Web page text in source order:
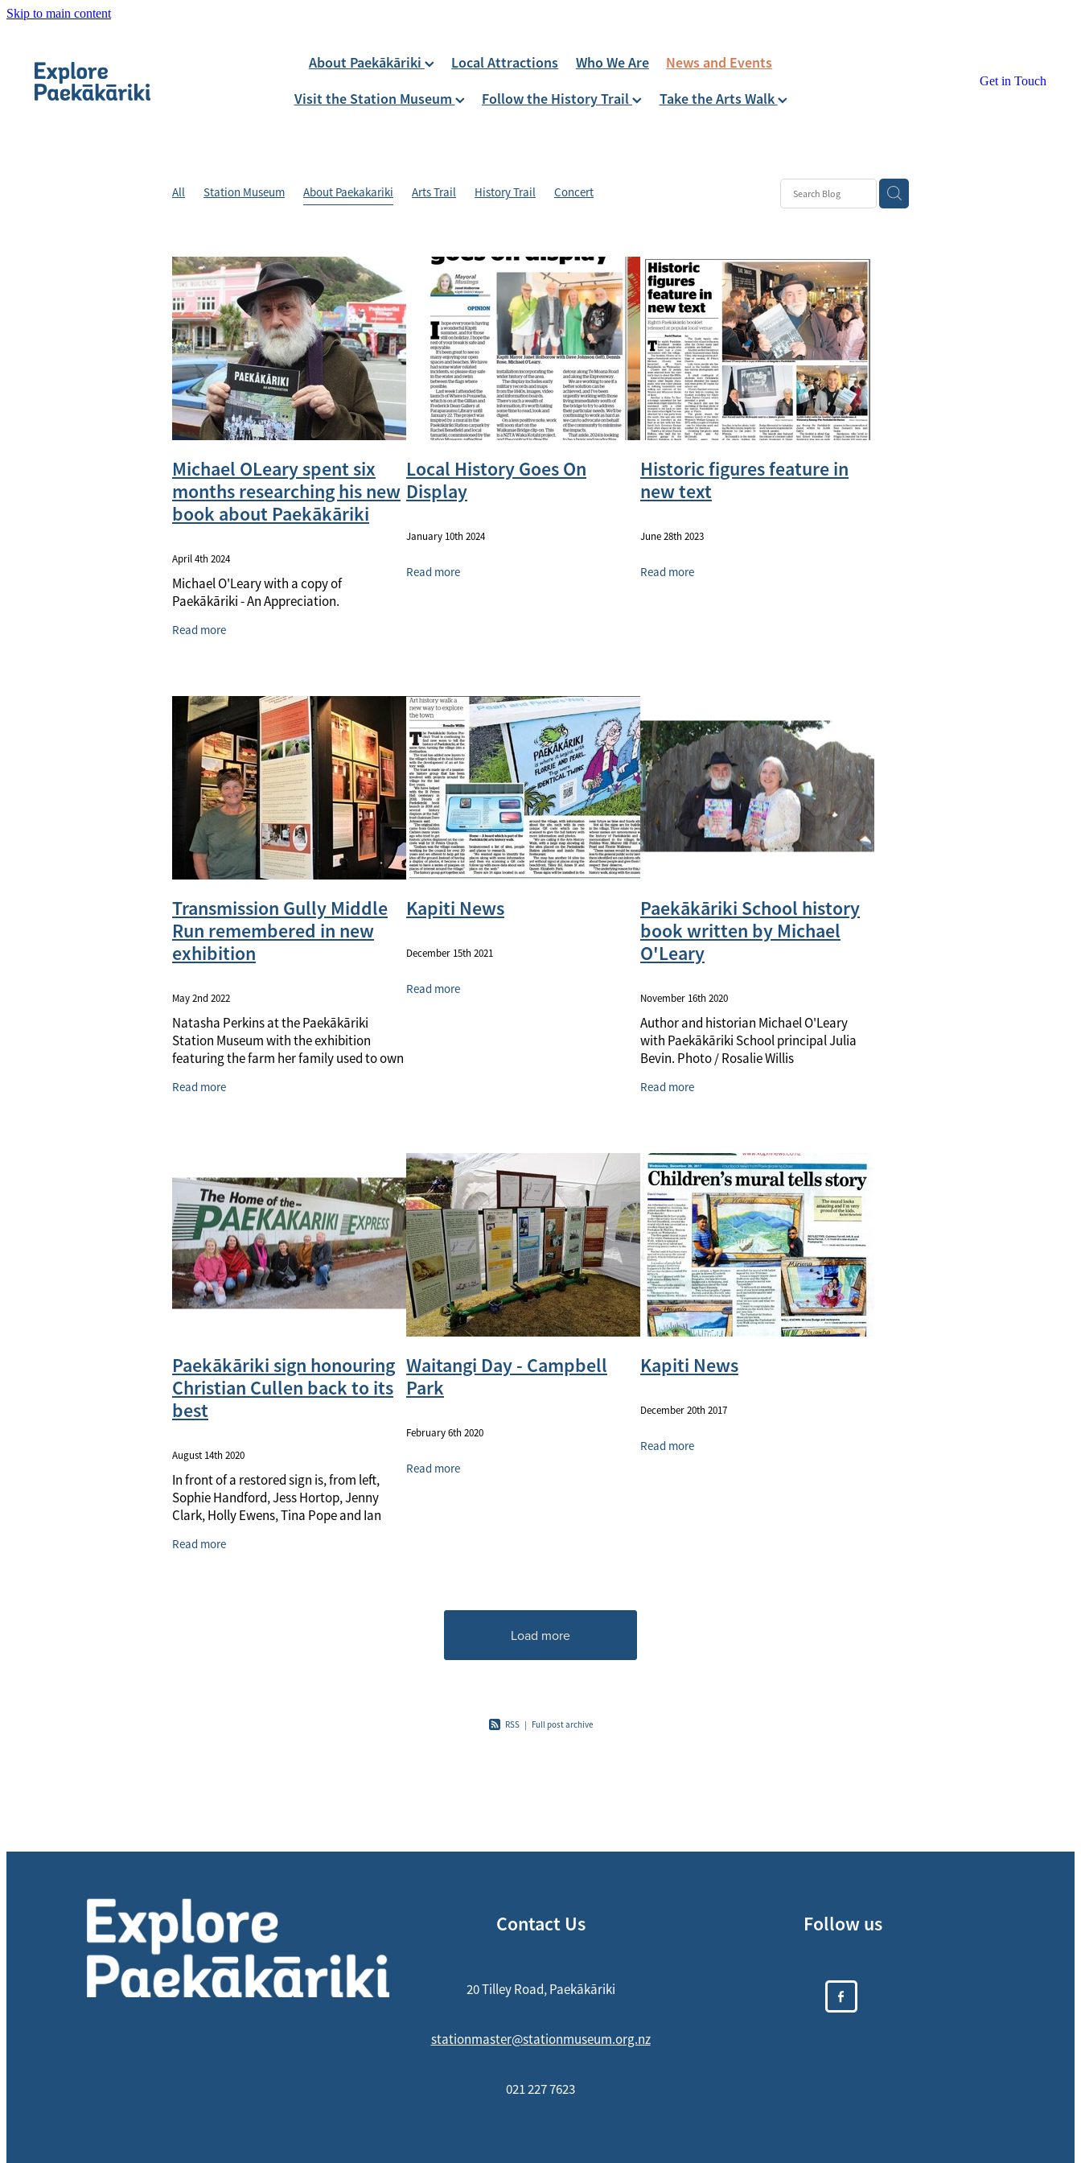
Skip to main content
About Paekākāriki Local Attractions Who We Are
News and Events
Visit the Station Museum
Follow the History Trail Take the Arts Walk
Get in Touch
All Station Museum About Paekakariki Arts Trail History Trail Concert
Michael OLeary spent six
months researching his new
book about Paekākāriki
April 4th 2024
Michael O'Leary with a copy of
Paekākāriki - An Appreciation.
Read more
Local History Goes On
Display
January 10th 2024
Read more
Historic figures feature in
new text
June 28th 2023
Read more
Transmission Gully Middle
Run remembered in new
exhibition
May 2nd 2022
Natasha Perkins at the Paekākāriki
Station Museum with the exhibition
featuring the farm her family used to own
now runs. Photo / Rosalie Willis
Read more
Kapiti News
December 15th 2021
Read more
Paekākāriki School history
book written by Michael
O'Leary
November 16th 2020
Author and historian Michael O'Leary
with Paekākāriki School principal Julia
Bevin. Photo / Rosalie Willis
Read more
Paekākāriki sign honouring
Christian Cullen back to its
best
August 14th 2020
In front of a restored sign is, from left,
Sophie Handford, Jess Hortop, Jenny
Clark, Holly Ewens, Tina Pope and Ian
Read more
Waitangi Day - Campbell
Park
February 6th 2020
Read more
Kapiti News
December 20th 2017
Read more
Load more
RSS | Full post archive
Contact Us
20 Tilley Road, Paekākāriki
stationmaster@stationmuseum.org.nz
021 227 7623
Follow us